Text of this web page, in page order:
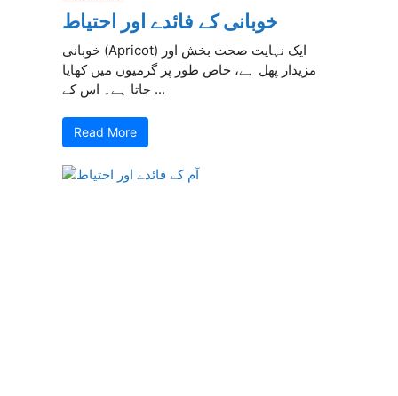
خوبانی کے فائدے اور احتیاط
خوبانی (Apricot) ایک نہایت صحت بخش اور
مزیدار پھل ہے، خاص طور پر گرمیوں میں کھایا
جاتا ہے۔ اس کے ...
Read More